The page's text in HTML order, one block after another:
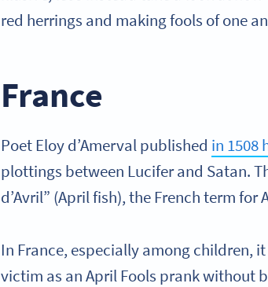
red herrings and making fools of one
France
Poet Eloy d’Amerval published in 1508
plottings between Lucifer and Satan.
d’Avril” (April fish), the French term for
In France, especially among children,
victim as an April Fools prank without